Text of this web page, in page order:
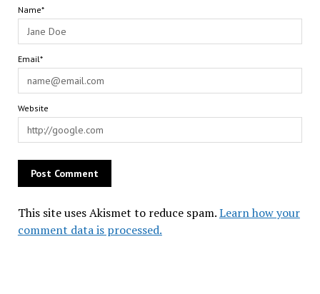
Name*
Email*
Website
This site uses Akismet to reduce spam.Learn how your
comment data is processed.